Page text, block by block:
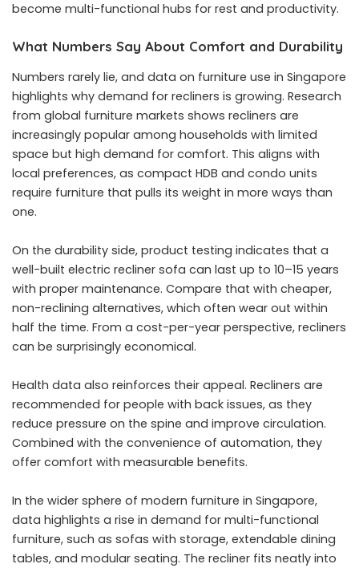
become multi-functional hubs for rest and productivity.
What Numbers Say About Comfort and Durability
Numbers rarely lie, and data on furniture use in Singapore
highlights why demand for recliners is growing. Research
from global furniture markets shows recliners are
increasingly popular among households with limited
space but high demand for comfort. This aligns with
local preferences, as compact HDB and condo units
require furniture that pulls its weight in more ways than
one.
On the durability side, product testing indicates that a
well-built electric recliner sofa can last up to 10–15 years
with proper maintenance. Compare that with cheaper,
non-reclining alternatives, which often wear out within
half the time. From a cost-per-year perspective, recliners
can be surprisingly economical.
Health data also reinforces their appeal. Recliners are
recommended for people with back issues, as they
reduce pressure on the spine and improve circulation.
Combined with the convenience of automation, they
offer comfort with measurable benefits.
In the wider sphere of modern furniture in Singapore,
data highlights a rise in demand for multi-functional
furniture, such as sofas with storage, extendable dining
tables, and modular seating. The recliner fits neatly into